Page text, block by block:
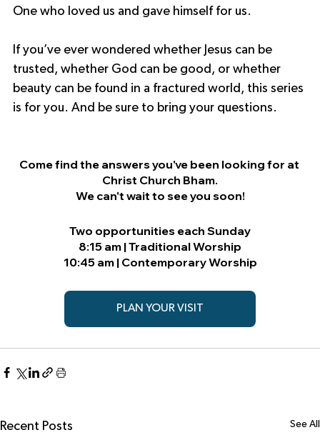
One who loved us and gave himself for us.
If you’ve ever wondered whether Jesus can be
trusted, whether God can be good, or whether
beauty can be found in a fractured world, this series
is for you. And be sure to bring your questions.
Come find the answers you've been looking for at
Christ Church Bham.
We can't wait to see you soon!
Two opportunities each Sunday
8:15 am | Traditional Worship
10:45 am | Contemporary Worship
PLAN YOUR VISIT
Recent Posts See All